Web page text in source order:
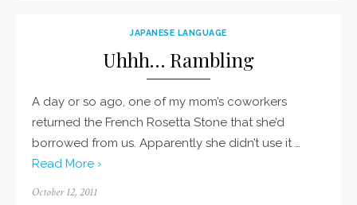
JAPANESE LANGUAGE
Uhhh… Rambling
A day or so ago, one of my mom’s coworkers
returned the French Rosetta Stone that she’d
borrowed from us. Apparently she didn’t use it …
Read More ›
Posted
October 12, 2011